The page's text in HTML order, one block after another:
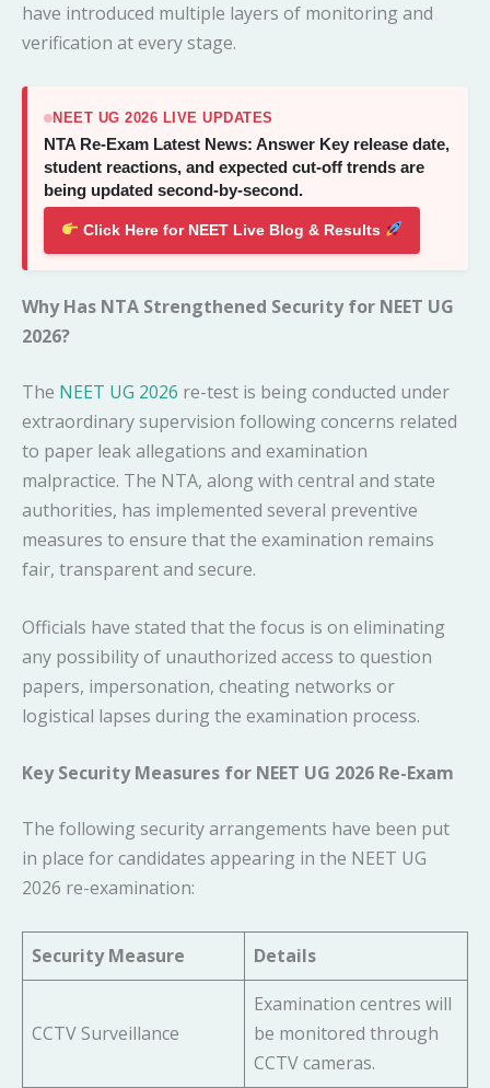
have introduced multiple layers of monitoring and
verification at every stage.
NEET UG 2026 LIVE UPDATES
NTA Re-Exam Latest News: Answer Key release date,
student reactions, and expected cut-off trends are
being updated second-by-second.
Click Here for NEET Live Blog & Results
Why Has NTA Strengthened Security for NEET UG
2026?
The NEET UG 2026 re-test is being conducted under
extraordinary supervision following concerns related
to paper leak allegations and examination
malpractice. The NTA, along with central and state
authorities, has implemented several preventive
measures to ensure that the examination remains
fair, transparent and secure.
Officials have stated that the focus is on eliminating
any possibility of unauthorized access to question
papers, impersonation, cheating networks or
logistical lapses during the examination process.
Key Security Measures for NEET UG 2026 Re-Exam
The following security arrangements have been put
in place for candidates appearing in the NEET UG
2026 re-examination:
Security Measure Details
CCTV Surveillance
Examination centres will
be monitored through
CCTV cameras.